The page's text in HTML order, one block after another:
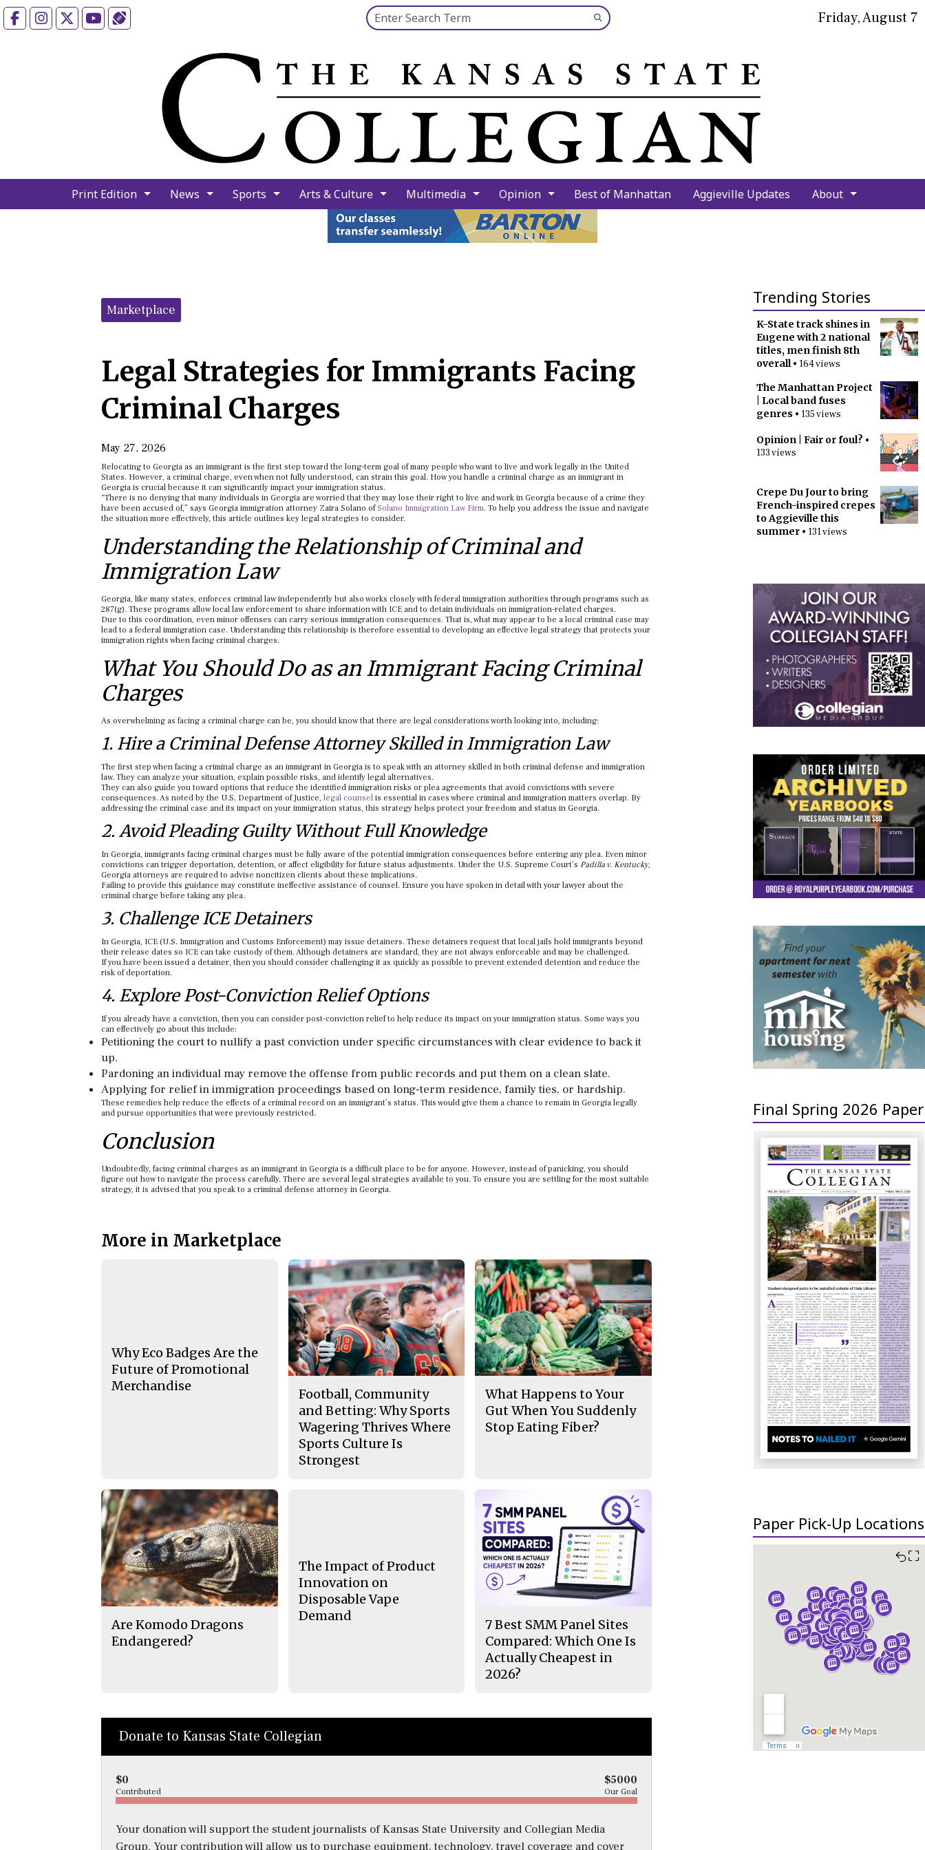
FacebookInstagramYouTube Search this site
Submit
Search
Friday, August 7
Print Edition News Sports Arts & Culture Multimedia Opinion Best of Manhattan Aggieville Updates About
Trending Stories
K-State track shines in
Eugene with 2 national
titles, men finish 8th
overall• 164 views
The Manhattan Project
| Local band fuses
genres • 135 views
Opinion | Fair or foul? •
133 views
Crepe Du Jour to bring
French-inspired crepes
to Aggieville this
summer • 131 views
Final Spring 2026 Paper
Paper Pick-Up Locations
⛶
Categories:
Marketplace
Legal Strategies for Immigrants Facing
Criminal Charges
May 27, 2026
Relocating to Georgia as an immigrant is the first step toward the long-term goal of many people who want to live and work legally in the United
States. However, a criminal charge, even when not fully understood, can strain this goal. How you handle a criminal charge as an immigrant in
Georgia is crucial because it can significantly impact your immigration status.
“There is no denying that many individuals in Georgia are worried that they may lose their right to live and work in Georgia because of a crime they
have been accused of,” says Georgia immigration attorney Zaira Solano ofSolano Immigration Law Firm. To help you address the issue and navigate
the situation more effectively, this article outlines key legal strategies to consider.
Understanding the Relationship of Criminal and
Immigration Law
Georgia, like many states, enforces criminal law independently but also works closely with federal immigration authorities through programs such as
287(g). These programs allow local law enforcement to share information with ICE and to detain individuals on immigration-related charges.
Due to this coordination, even minor offenses can carry serious immigration consequences. That is, what may appear to be a local criminal case may
lead to a federal immigration case. Understanding this relationship is therefore essential to developing an effective legal strategy that protects your
immigration rights when facing criminal charges.
What You Should Do as an Immigrant Facing Criminal
Charges
As overwhelming as facing a criminal charge can be, you should know that there are legal considerations worth looking into, including:
1. Hire a Criminal Defense Attorney Skilled in Immigration Law
The first step when facing a criminal charge as an immigrant in Georgia is to speak with an attorney skilled in both criminal defense and immigration
law. They can analyze your situation, explain possible risks, and identify legal alternatives.
They can also guide you toward options that reduce the identified immigration risks or plea agreements that avoid convictions with severe
consequences. As noted by the U.S. Department of Justice, legal counsel is essential in cases where criminal and immigration matters overlap. By
addressing the criminal case and its impact on your immigration status, this strategy helps protect your freedom and status in Georgia.
2. Avoid Pleading Guilty Without Full Knowledge
In Georgia, immigrants facing criminal charges must be fully aware of the potential immigration consequences before entering any plea. Even minor
convictions can trigger deportation, detention, or affect eligibility for future status adjustments. Under the U.S. Supreme Court’s Padilla v. Kentucky,
Georgia attorneys are required to advise noncitizen clients about these implications.
Failing to provide this guidance may constitute ineffective assistance of counsel. Ensure you have spoken in detail with your lawyer about the
criminal charge before taking any plea.
3. Challenge ICE Detainers
In Georgia, ICE (U.S. Immigration and Customs Enforcement) may issue detainers. These detainers request that local jails hold immigrants beyond
their release dates so ICE can take custody of them. Although detainers are standard, they are not always enforceable and may be challenged.
If you have been issued a detainer, then you should consider challenging it as quickly as possible to prevent extended detention and reduce the
risk of deportation.
4. Explore Post-Conviction Relief Options
If you already have a conviction, then you can consider post-conviction relief to help reduce its impact on your immigration status. Some ways you
can effectively go about this include:
Petitioning the court to nullify a past conviction under specific circumstances with clear evidence to back it
up.
Pardoning an individual may remove the offense from public records and put them on a clean slate.
Applying for relief in immigration proceedings based on long-term residence, family ties, or hardship.
These remedies help reduce the effects of a criminal record on an immigrant’s status. This would give them a chance to remain in Georgia legally
and pursue opportunities that were previously restricted.
Conclusion
Undoubtedly, facing criminal charges as an immigrant in Georgia is a difficult place to be for anyone. However, instead of panicking, you should
figure out how to navigate the process carefully. There are several legal strategies available to you. To ensure you are settling for the most suitable
strategy, it is advised that you speak to a criminal defense attorney in Georgia.
More in Marketplace
Why Eco Badges Are the
Future of Promotional
Merchandise
Football, Community
and Betting: Why Sports
Wagering Thrives Where
Sports Culture Is
Strongest
What Happens to Your
Gut When You Suddenly
Stop Eating Fiber?
Are Komodo Dragons
Endangered?
The Impact of Product
Innovation on
Disposable Vape
Demand
7 Best SMM Panel Sites
Compared: Which One Is
Actually Cheapest in
2026?
Donate to Kansas State Collegian
$0 $5000
Contributed Our Goal
Your donation will support the student journalists of Kansas State University and Collegian Media
Group. Your contribution will allow us to purchase equipment, technology, travel coverage and cover